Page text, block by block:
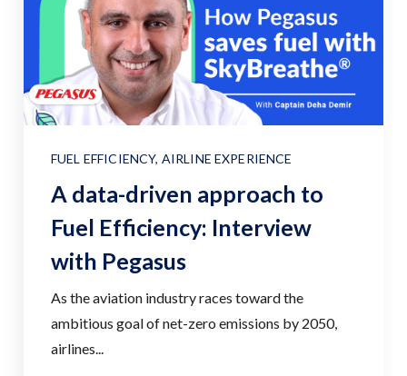
FUEL EFFICIENCY, AIRLINE EXPERIENCE
A data-driven approach to
Fuel Efficiency: Interview
with Pegasus
As the aviation industry races toward the
ambitious goal of net-zero emissions by 2050,
airlines...